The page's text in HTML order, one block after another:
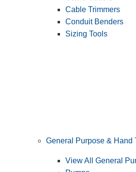
Cable Trimmers
Conduit Benders
Sizing Tools
General Purpose & Hand
View All General